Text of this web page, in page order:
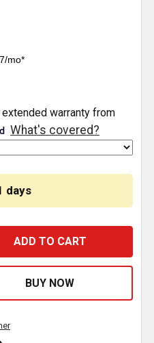
mo*
days
4.375 INCH SQUARE 9
OF 4.375 INCH
extended warranty from
What's covered?